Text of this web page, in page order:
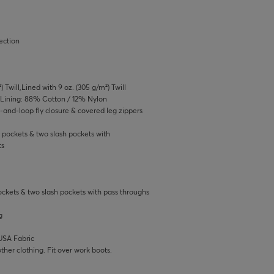
Twill,Lined with 9 oz. (305 g/m²) Twill
88% Cotton / 12% Nylon
loop fly closure & covered leg zippers
& two slash pockets with
& two slash pockets with pass throughs
Fabric
clothing. Fit over work boots.